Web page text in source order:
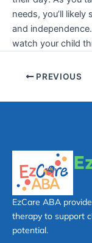
needs, you’ll
and
watch your child
PREVIOUS
EzCare ABA
therapy to support
potential.